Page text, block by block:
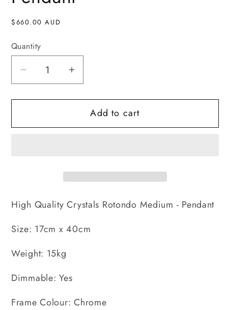
Regular
$660.00 AUD
Quantity
Decrease
for
Medium
Increase
for
Rotondo
Medium
Add to cart
High Quality Crystals Rotondo Medium - Pendant
Size: 17cm x 40cm
Weight: 15kg
Dimmable: Yes
Frame Colour: Chrome